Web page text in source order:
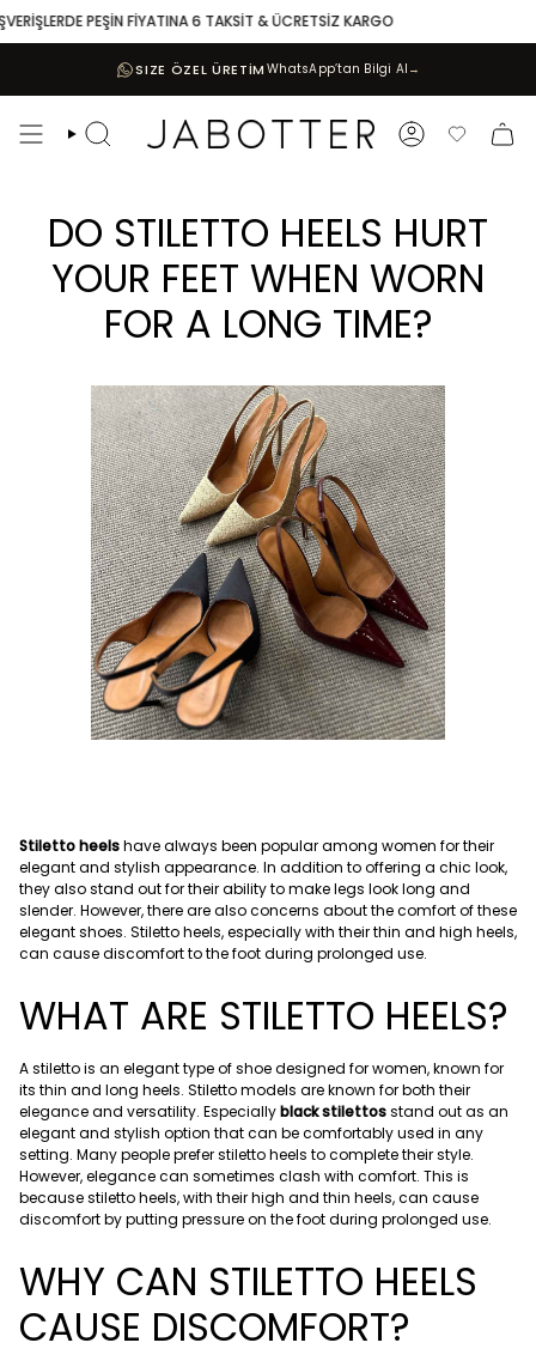
to
PEŞİN FİYATINA 6 TAKSİT & ÜCRETSİZ KARGO
SIZE ÖZEL ÜRETİM WhatsApp’tan Bilgi Al →
Search Account
DO STILETTO HEELS HURT
YOUR FEET WHEN WORN
FOR A LONG TIME?
Stiletto heelshave always been popular among women for their
elegant and stylish appearance. In addition to offering a chic look,
they also stand out for their ability to make legs look long and
slender. However, there are also concerns about the comfort of these
elegant shoes. Stiletto heels, especially with their thin and high heels,
can cause discomfort to the foot during prolonged use.
WHAT ARE STILETTO HEELS?
A stiletto is an elegant type of shoe designed for women, known for
its thin and long heels. Stiletto models are known for both their
elegance and versatility. Especiallyblack stilettosstand out as an
elegant and stylish option that can be comfortably used in any
setting. Many people prefer stiletto heels to complete their style.
However, elegance can sometimes clash with comfort. This is
because stiletto heels, with their high and thin heels, can cause
discomfort by putting pressure on the foot during prolonged use.
WHY CAN STILETTO HEELS
CAUSE DISCOMFORT?